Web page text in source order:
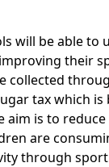
will be able to
their
collected
tax which is
aim is to
are
through